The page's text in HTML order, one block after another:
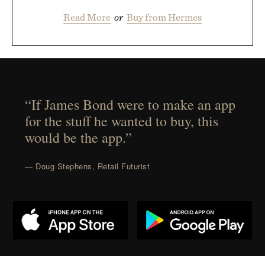
Read More or Buy from Hermes
“If James Bond were to make an app
for the stuff he wanted to buy, this
would be the app.”
— Doug Stephens, Retail Futurist